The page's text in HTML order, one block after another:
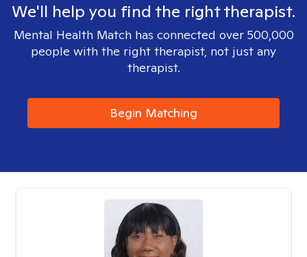
We'll help you find the right therapist.
Mental Health Match has connected over 500,000
people with the right therapist, not just any
therapist.
Begin Matching